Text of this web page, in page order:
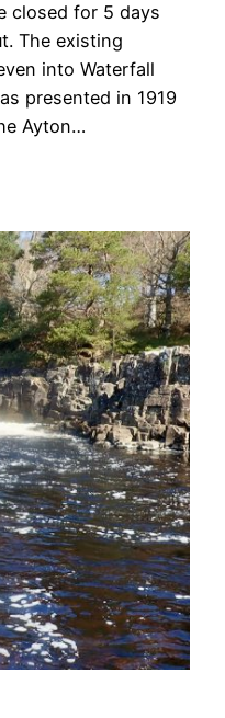
closed for 5 days
The existing
into Waterfall
presented in 1919
Ayton…